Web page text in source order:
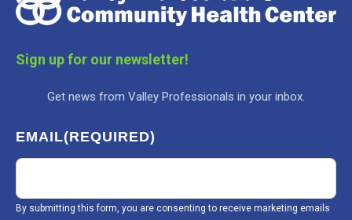
Sign up for our newsletter!
Get news from Valley Professionals in your inbox.
EMAIL(REQUIRED)
By submitting this form, you are consenting to receive marketing emails